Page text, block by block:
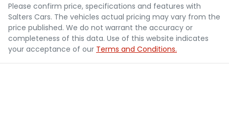
Please confirm price, specifications and features with
Salters Cars. The vehicles actual pricing may vary from the
price published. We do not warrant the accuracy or
completeness of this data. Use of this website indicates
your acceptance of our Terms and Conditions.